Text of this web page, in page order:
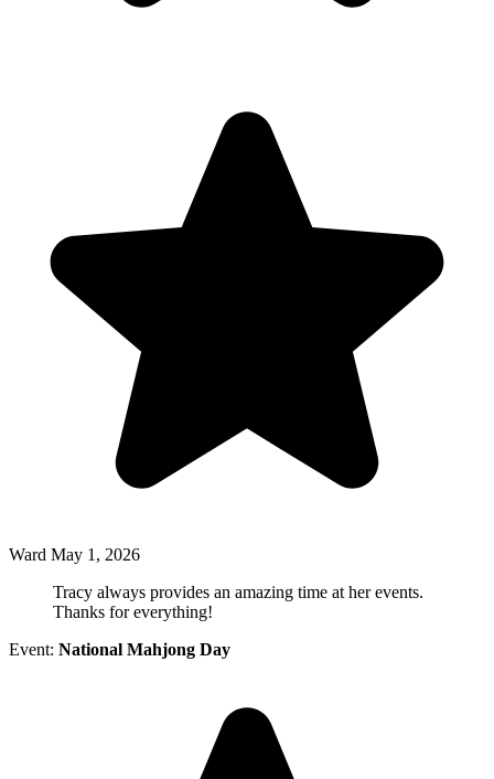
Ward May 1, 2026
Tracy always provides an amazing time at her events.
Thanks for everything!
Event: National Mahjong Day